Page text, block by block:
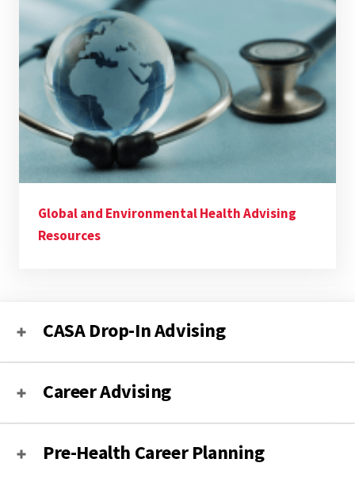
Global and Environmental Health Advising
Resources
CASA Drop-In Advising
Career Advising
Pre-Health Career Planning